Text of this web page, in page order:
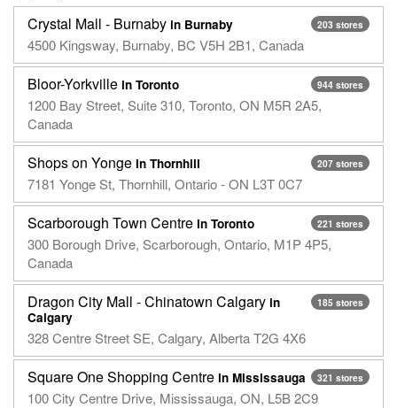
203 stores
Crystal Mall - Burnaby in Burnaby
4500 Kingsway, Burnaby, BC V5H 2B1, Canada
944 stores
Bloor-Yorkville in Toronto
1200 Bay Street, Suite 310, Toronto, ON M5R 2A5,
Canada
207 stores
Shops on Yonge in Thornhill
7181 Yonge St, Thornhill, Ontario - ON L3T 0C7
221 stores
Scarborough Town Centre in Toronto
300 Borough Drive, Scarborough, Ontario, M1P 4P5,
Canada
185 stores
Dragon City Mall - Chinatown Calgary in
Calgary
328 Centre Street SE, Calgary, Alberta T2G 4X6
321 stores
Square One Shopping Centre in Mississauga
100 City Centre Drive, Mississauga, ON, L5B 2C9